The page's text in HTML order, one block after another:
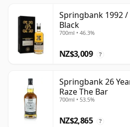
Springbank 1992 /
Black
700ml • 46.3%
NZ$3,009 ?
Springbank 26
Raze The Bar
700ml • 53.5%
NZ$2,865 ?